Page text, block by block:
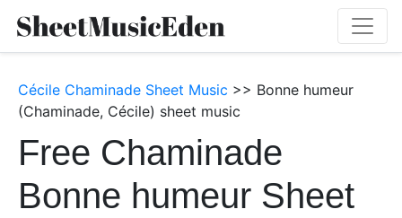
Cécile Chaminade Sheet Music >> Bonne humeur
(Chaminade, Cécile) sheet music
Free Chaminade
Bonne humeur Sheet